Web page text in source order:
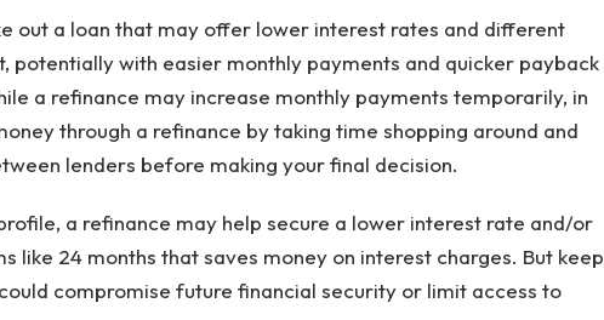
out a loan that may offer lower interest rates and different
potentially with easier monthly payments and quicker payback
a refinance may increase monthly payments temporarily, in
through a refinance by taking time shopping around and
lenders before making your final decision.
a refinance may help secure a lower interest rate and/or
like 24 months that saves money on interest charges. But keep
compromise future financial security or limit access to